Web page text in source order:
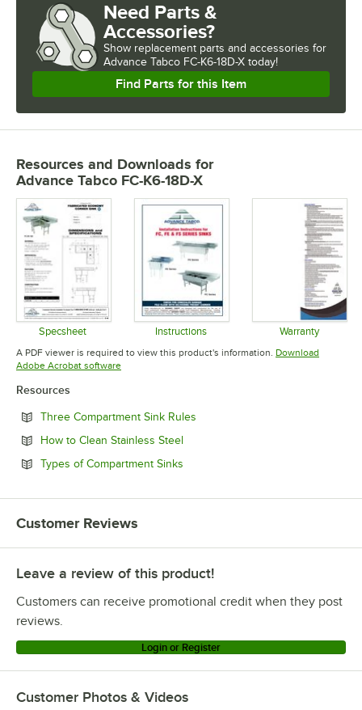
Need Parts &
Accessories?
Show replacement parts and accessories for
Advance Tabco FC-K6-18D-X today!
Find Parts for this Item
Resources and Downloads for
Advance Tabco FC-K6-18D-X
Specsheet
Opens in new tab
Instructions
Opens in new tab
Warranty
Opens in
A PDF viewer is required to view this product's information. Download
Adobe Acrobat softwareOpens in new tab
Resources
Three Compartment Sink Rules
How to Clean Stainless SteelOpens in new tab
Types of Compartment Sinks
Customer Reviews
Leave a review of this product!
Customers can receive promotional credit when they post
reviews.
Login or Register
Customer Photos & Videos